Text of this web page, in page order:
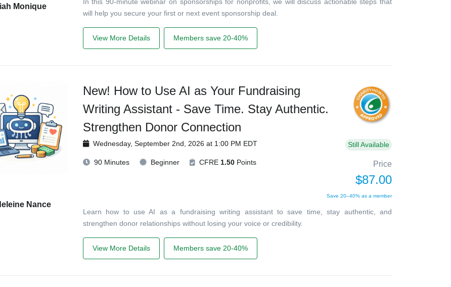
Monique
will help you secure your first or next event sponsorship deal.
View More Details Members save 20-40%
Nance
New! How to Use AI as Your Fundraising
Writing Assistant - Save Time. Stay Authentic.
Strengthen Donor Connection
Wednesday, September 2nd, 2026 at 1:00 PM EDT Still Available
90 Minutes Beginner CFRE 1.50Points Price
$87.00
Save 20–40% as a member
Learn how to use AI as a fundraising writing assistant to save time, stay authentic, and
strengthen donor relationships without losing your voice or credibility.
View More Details Members save 20-40%